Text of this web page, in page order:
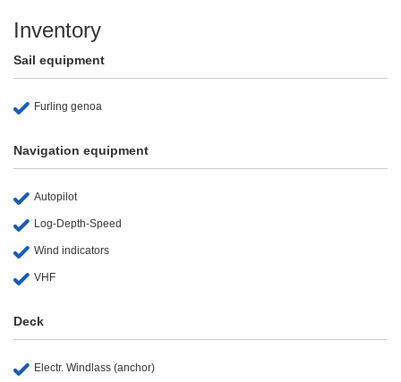
Inventory
Sail equipment
Furling genoa
Navigation equipment
Autopilot
Log-Depth-Speed
Wind indicators
VHF
Deck
Electr. Windlass (anchor)